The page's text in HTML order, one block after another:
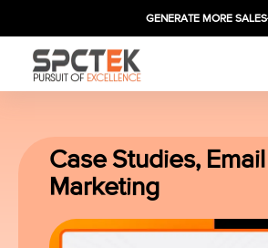
GENERATE MORE SALES
Case Studies, Email
Marketing